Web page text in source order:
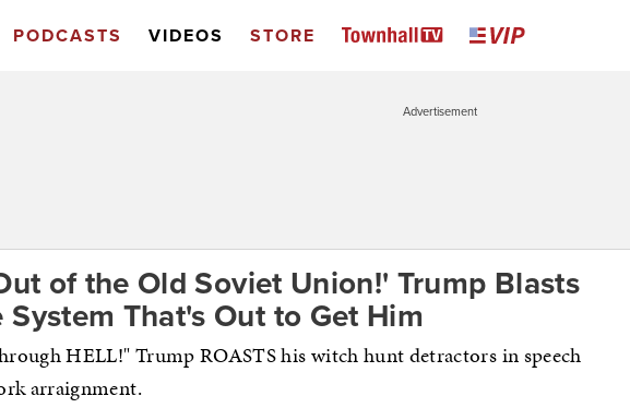
PODCASTS VIDEOS STORE
Advertisement
of the Old Soviet Union!' Trump Blasts
That's Out to Get Him
HELL!" Trump ROASTS his witch hunt detractors in speech
arraignment.